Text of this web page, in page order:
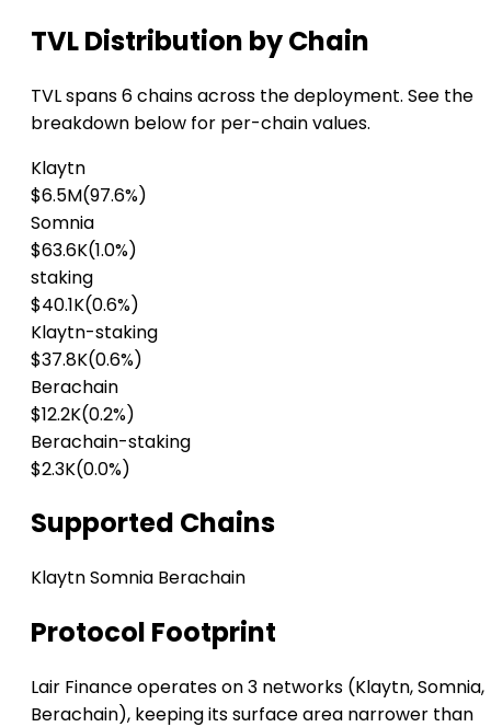
TVL Distribution by Chain
TVL spans 6 chains across the deployment. See the
breakdown below for per-chain values.
Klaytn
$6.5M(97.6%)
Somnia
$63.6K(1.0%)
staking
$40.1K(0.6%)
Klaytn-staking
$37.8K(0.6%)
Berachain
$12.2K(0.2%)
Berachain-staking
$2.3K(0.0%)
Supported Chains
KlaytnSomnia Berachain
Protocol Footprint
Lair Finance operates on 3 networks (Klaytn, Somnia,
Berachain), keeping its surface area narrower than